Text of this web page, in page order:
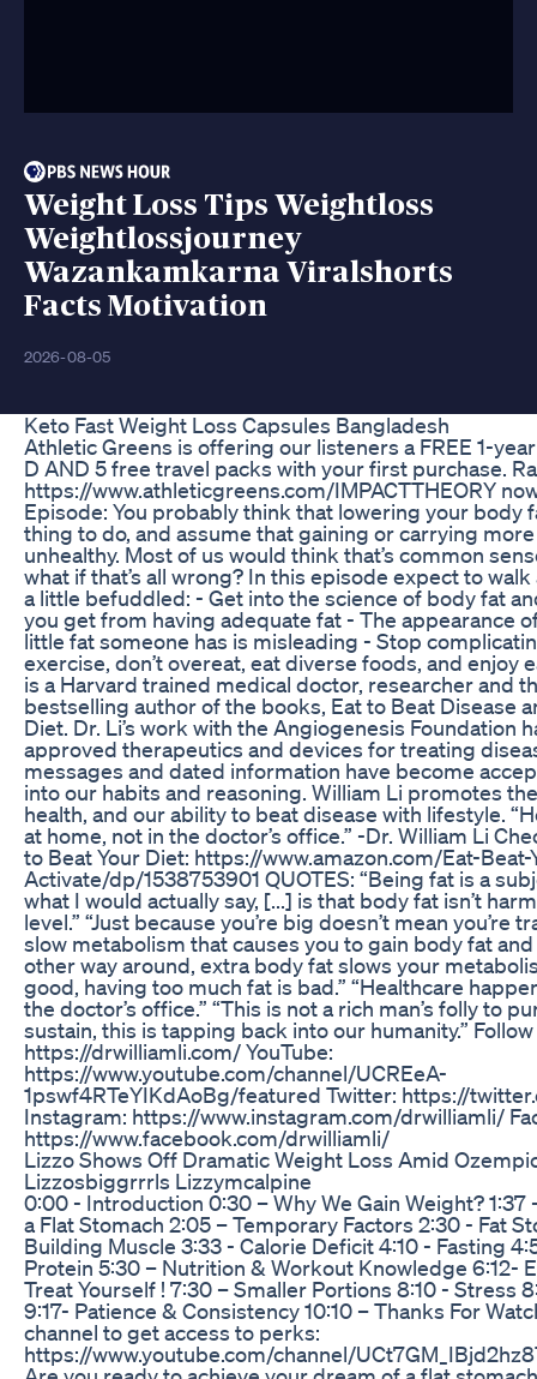
Weight Loss Tips Weightloss
Weightlossjourney
Wazankamkarna Viralshorts
Facts Motivation
2026-08-05
Keto Fast Weight Loss Capsules Bangladesh
Athletic Greens is offering our listeners a FREE 1-
D AND 5 free travel packs with your first purchase.
https://www.athleticgreens.com/IMPACTTHEORY
Episode: You probably think that lowering your body
thing to do, and assume that gaining or carrying
unhealthy. Most of us would think that’s common
what if that’s all wrong? In this episode expect to
a little befuddled: - Get into the science of body fat
you get from having adequate fat - The appearance
little fat someone has is misleading - Stop
exercise, don’t overeat, eat diverse foods, and enjoy
is a Harvard trained medical doctor, researcher and
bestselling author of the books, Eat to Beat Disease
Diet. Dr. Li’s work with the Angiogenesis Foundation
approved therapeutics and devices for treating
messages and dated information have become
into our habits and reasoning. William Li promotes
health, and our ability to beat disease with lifestyle.
at home, not in the doctor’s office.” -Dr. William Li
to Beat Your Diet: https://www.amazon.com/Eat-
Activate/dp/1538753901 QUOTES: “Being fat is a
what I would actually say, [...] is that body fat isn’t
level.” “Just because you’re big doesn’t mean you’re
slow metabolism that causes you to gain body fat and
other way around, extra body fat slows your
good, having too much fat is bad.” “Healthcare
the doctor’s office.” “This is not a rich man’s folly to
sustain, this is tapping back into our humanity.”
https://drwilliamli.com/ YouTube:
https://www.youtube.com/channel/UCREeA-
1pswf4RTeYIKdAoBg/featured Twitter: https://
Instagram: https://www.instagram.com/drwilliamli/
https://www.facebook.com/drwilliamli/
Lizzo Shows Off Dramatic Weight Loss Amid
Lizzosbiggrrrls Lizzymcalpine
0:00 - Introduction 0:30 – Why We Gain Weight? 1:37
a Flat Stomach 2:05 – Temporary Factors 2:30 - Fat
Building Muscle 3:33 - Calorie Deficit 4:10 - Fasting
Protein 5:30 – Nutrition & Workout Knowledge 6:12-
Treat Yourself ! 7:30 – Smaller Portions 8:10 - Stress
9:17- Patience & Consistency 10:10 – Thanks For
channel to get access to perks:
https://www.youtube.com/channel/